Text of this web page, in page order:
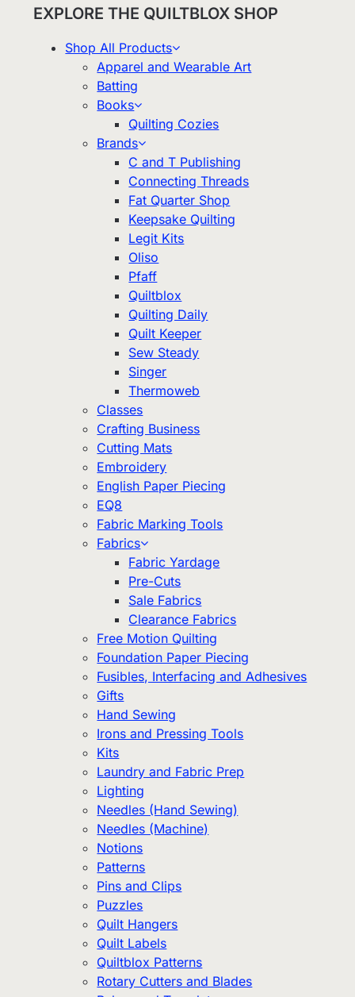
EXPLORE THE QUILTBLOX SHOP
Shop All Products
Apparel and Wearable Art
Batting
Books
Quilting Cozies
Brands
C and T Publishing
Connecting Threads
Fat Quarter Shop
Keepsake Quilting
Legit Kits
Oliso
Pfaff
Quiltblox
Quilting Daily
Quilt Keeper
Sew Steady
Singer
Thermoweb
Classes
Crafting Business
Cutting Mats
Embroidery
English Paper Piecing
EQ8
Fabric Marking Tools
Fabrics
Fabric Yardage
Pre-Cuts
Sale Fabrics
Clearance Fabrics
Free Motion Quilting
Foundation Paper Piecing
Fusibles, Interfacing and Adhesives
Gifts
Hand Sewing
Irons and Pressing Tools
Kits
Laundry and Fabric Prep
Lighting
Needles (Hand Sewing)
Needles (Machine)
Notions
Patterns
Pins and Clips
Puzzles
Quilt Hangers
Quilt Labels
Quiltblox Patterns
Rotary Cutters and Blades